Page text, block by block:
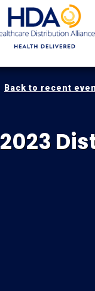
Back to recent
2023